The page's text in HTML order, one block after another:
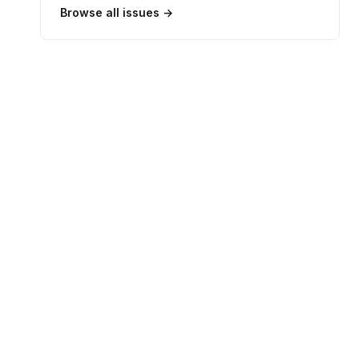
Browse all issues →